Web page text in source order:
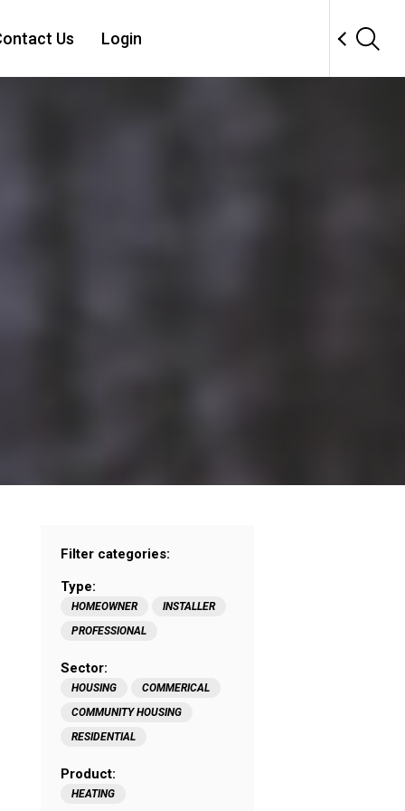
Us Login
Filter categories:
Type:
HOMEOWNER
INSTALLER
PROFESSIONAL
Sector:
HOUSING
COMMERICAL
COMMUNITY HOUSING
RESIDENTIAL
Product:
HEATING